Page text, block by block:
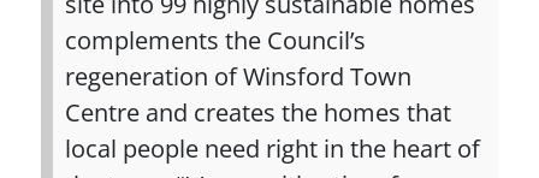
complements the Council’s
regeneration of Winsford Town
Centre and creates the homes that
local people need right in the heart of